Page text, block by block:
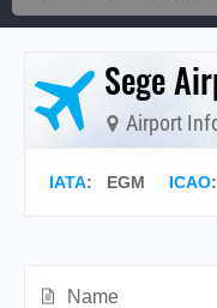
Sege
Airport
IATA: EGM ICAO
Name